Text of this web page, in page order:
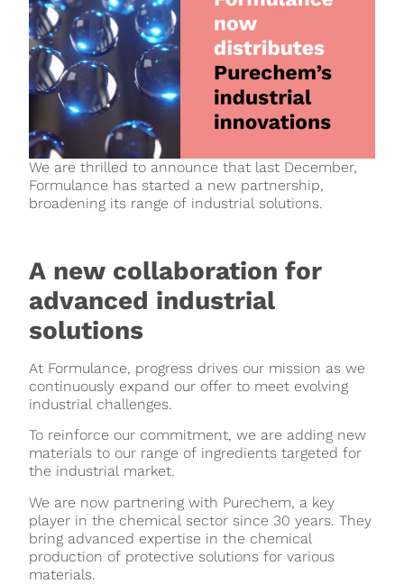
We are thrilled to announce that last December,
Formulance has started a new partnership,
broadening its range of industrial solutions.
A new collaboration for
advanced industrial
solutions
At Formulance, progress drives our mission as we
continuously expand our offer to meet evolving
industrial challenges.
To reinforce our commitment, we are adding new
materials to our range of ingredients targeted for
the industrial market.
We are now partnering with Purechem, a key
player in the chemical sector since 30 years. They
bring advanced expertise in the chemical
production of protective solutions for various
materials.